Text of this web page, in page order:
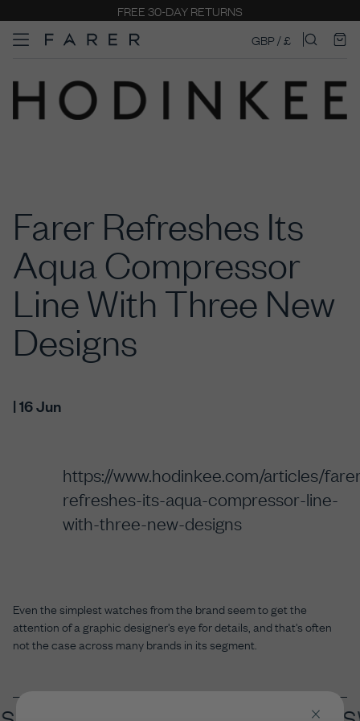
FREE 30-DAY RETURNS
GBP / £
Farer Refreshes Its
Aqua Compressor
Line With Three New
Designs
| 16 Jun
https://www.hodinkee.com/articles/
refreshes-its-aqua-compressor-line-
with-three-new-designs
Even the simplest watches from the brand seem to get the
attention of a graphic designer's eye for details, and that's often
not the case across many brands in its segment.